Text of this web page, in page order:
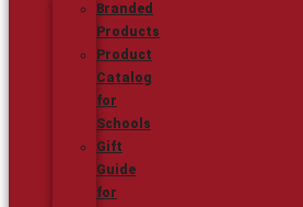
Branded
Products
Product
Catalog
for
Schools
Gift
Guide
for